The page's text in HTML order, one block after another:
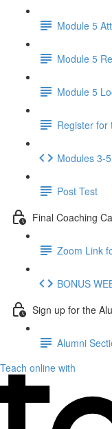
Module 5
Module 5
Module 5
Register for
Modules 3-
Post Test
Final Coaching
Zoom Link
BONUS
Sign up for the
Alumni
Teach online with